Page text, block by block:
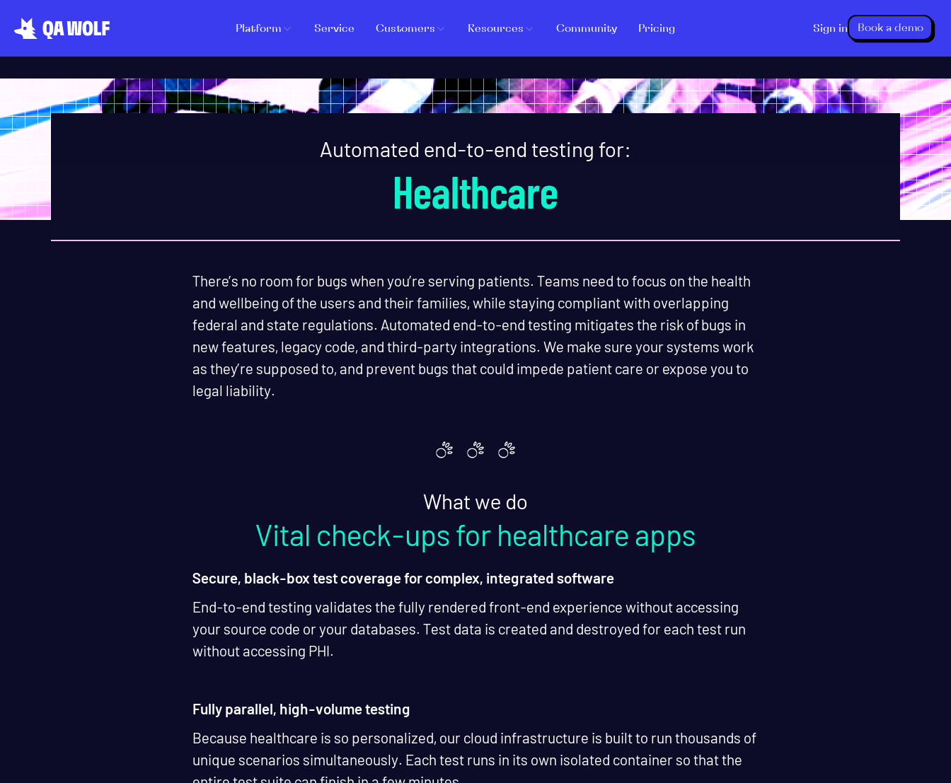
Platform Service Customers Resources Community Pricing Sign in Book a demo
Automated end-to-end testing for:
Healthcare
There’s no room for bugs when you’re serving patients. Teams need to focus on the health
and wellbeing of the users and their families, while staying compliant with overlapping
federal and state regulations. Automated end-to-end testing mitigates the risk of bugs in
new features, legacy code, and third-party integrations. We make sure your systems work
as they’re supposed to, and prevent bugs that could impede patient care or expose you to
legal liability.
What we do
Vital check-ups for healthcare apps
Secure, black-box test coverage for complex, integrated software
End-to-end testing validates the fully rendered front-end experience without accessing
your source code or your databases. Test data is created and destroyed for each test run
without accessing PHI.
Fully parallel, high-volume testing
Because healthcare is so personalized, our cloud infrastructure is built to run thousands of
unique scenarios simultaneously. Each test runs in its own isolated container so that the